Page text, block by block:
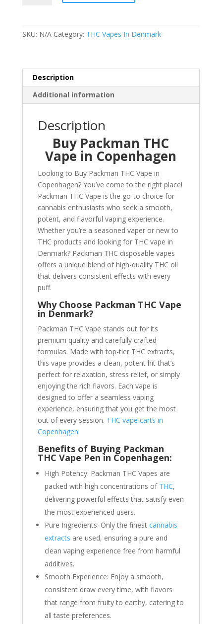
SKU: N/A Category: THC Vapes In Denmark
Description
Additional information
Description
Buy Packman THC
Vape in Copenhagen
Looking to Buy Packman THC Vape in
Copenhagen? You’ve come to the right place!
Packman THC Vape is the go-to choice for
cannabis enthusiasts who seek a smooth,
potent, and flavorful vaping experience.
Whether you’re a seasoned vaper or new to
THC products and looking for THC vape in
Denmark? Packman THC disposable vapes
offers a unique blend of high-quality THC oil
that delivers consistent effects with every
puff.
Why Choose Packman THC Vape
in Denmark?
Packman THC Vape stands out for its
premium quality and carefully crafted
formulas. Made with top-tier THC extracts,
this vape provides a clean, potent hit that’s
perfect for relaxation, stress relief, or simply
enjoying the rich flavors. Each vape is
designed to offer a seamless vaping
experience, ensuring that you get the most
out of every session. THC vape carts in
Copenhagen
Benefits of Buying Packman
THC Vape Pen in Copenhagen:
High Potency: Packman THC Vapes are
packed with high concentrations of THC,
delivering powerful effects that satisfy even
the most experienced users.
Pure Ingredients: Only the finest cannabis
extracts are used, ensuring a pure and
clean vaping experience free from harmful
additives.
Smooth Experience: Enjoy a smooth,
consistent draw every time, with flavors
that range from fruity to earthy, catering to
all taste preferences.